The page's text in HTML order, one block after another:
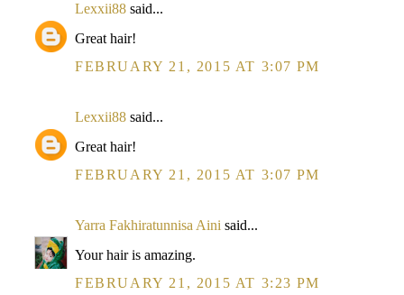
Lexxii88 said...
Great hair!
FEBRUARY 21, 2015 AT 3:07 PM
Lexxii88 said...
Great hair!
FEBRUARY 21, 2015 AT 3:07 PM
Yarra Fakhiratunnisa Aini said...
Your hair is amazing.
FEBRUARY 21, 2015 AT 3:23 PM